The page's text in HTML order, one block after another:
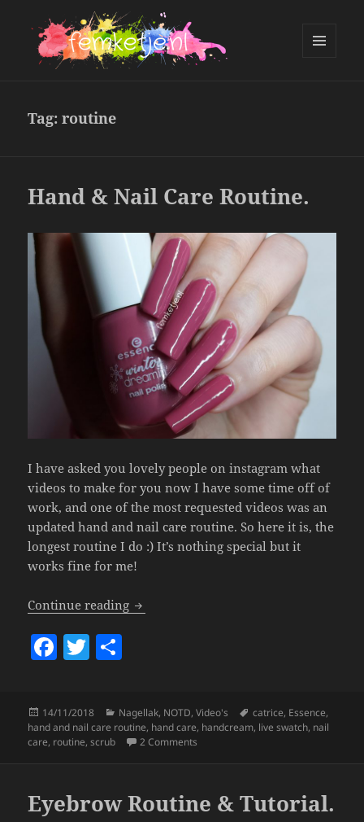
Tag:routine
Hand & Nail Care Routine.
I have asked you lovely people on instagram what
videos to make for you now I have some time off of
work, and one of the most requested videos was an
updated hand and nail care routine. So here it is, the
longest routine I do :) It’s nothing special but it
works fine for me!
Continue reading Hand & Nail Care Routine.
F
e
b
o
T
erre
Posted
on
14/11/2018 Categories
Nagellak, NOTD,Video's Tags
catrice, Essence,
hand and nail care routine, hand care, handcream, live swatch, nail
care, routine,scrub 2 Comments
Eyebrow Routine & Tutorial.